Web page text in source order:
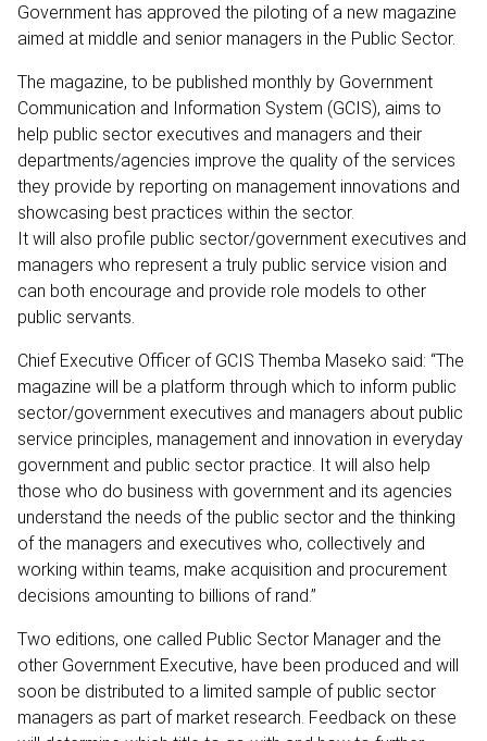
Government has approved the piloting of a new magazine
aimed at middle and senior managers in the Public Sector.
The magazine, to be published monthly by Government
Communication and Information System (GCIS), aims to
help public sector executives and managers and their
departments/agencies improve the quality of the services
they provide by reporting on management innovations and
showcasing best practices within the sector.
It will also profile public sector/government executives and
managers who represent a truly public service vision and
can both encourage and provide role models to other
public servants.
Chief Executive Officer of GCIS Themba Maseko said: “The
magazine will be a platform through which to inform public
sector/government executives and managers about public
service principles, management and innovation in everyday
government and public sector practice. It will also help
those who do business with government and its agencies
understand the needs of the public sector and the thinking
of the managers and executives who, collectively and
working within teams, make acquisition and procurement
decisions amounting to billions of rand.”
Two editions, one called Public Sector Manager and the
other Government Executive, have been produced and will
soon be distributed to a limited sample of public sector
managers as part of market research. Feedback on these